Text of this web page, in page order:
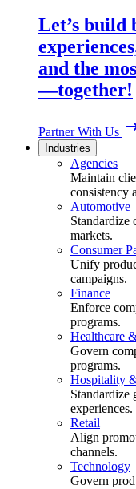
Let’s build
and the
—together!
Partner With Us
Industries
Agencies
Maintain
consistency
Automotive
Standardize
markets.
Consumer
Unify
campaigns.
Finance
Enforce
programs.
Healthcare
Govern
programs.
Hospitality
Standardize
experiences.
Retail
Align
channels.
Technology
Govern